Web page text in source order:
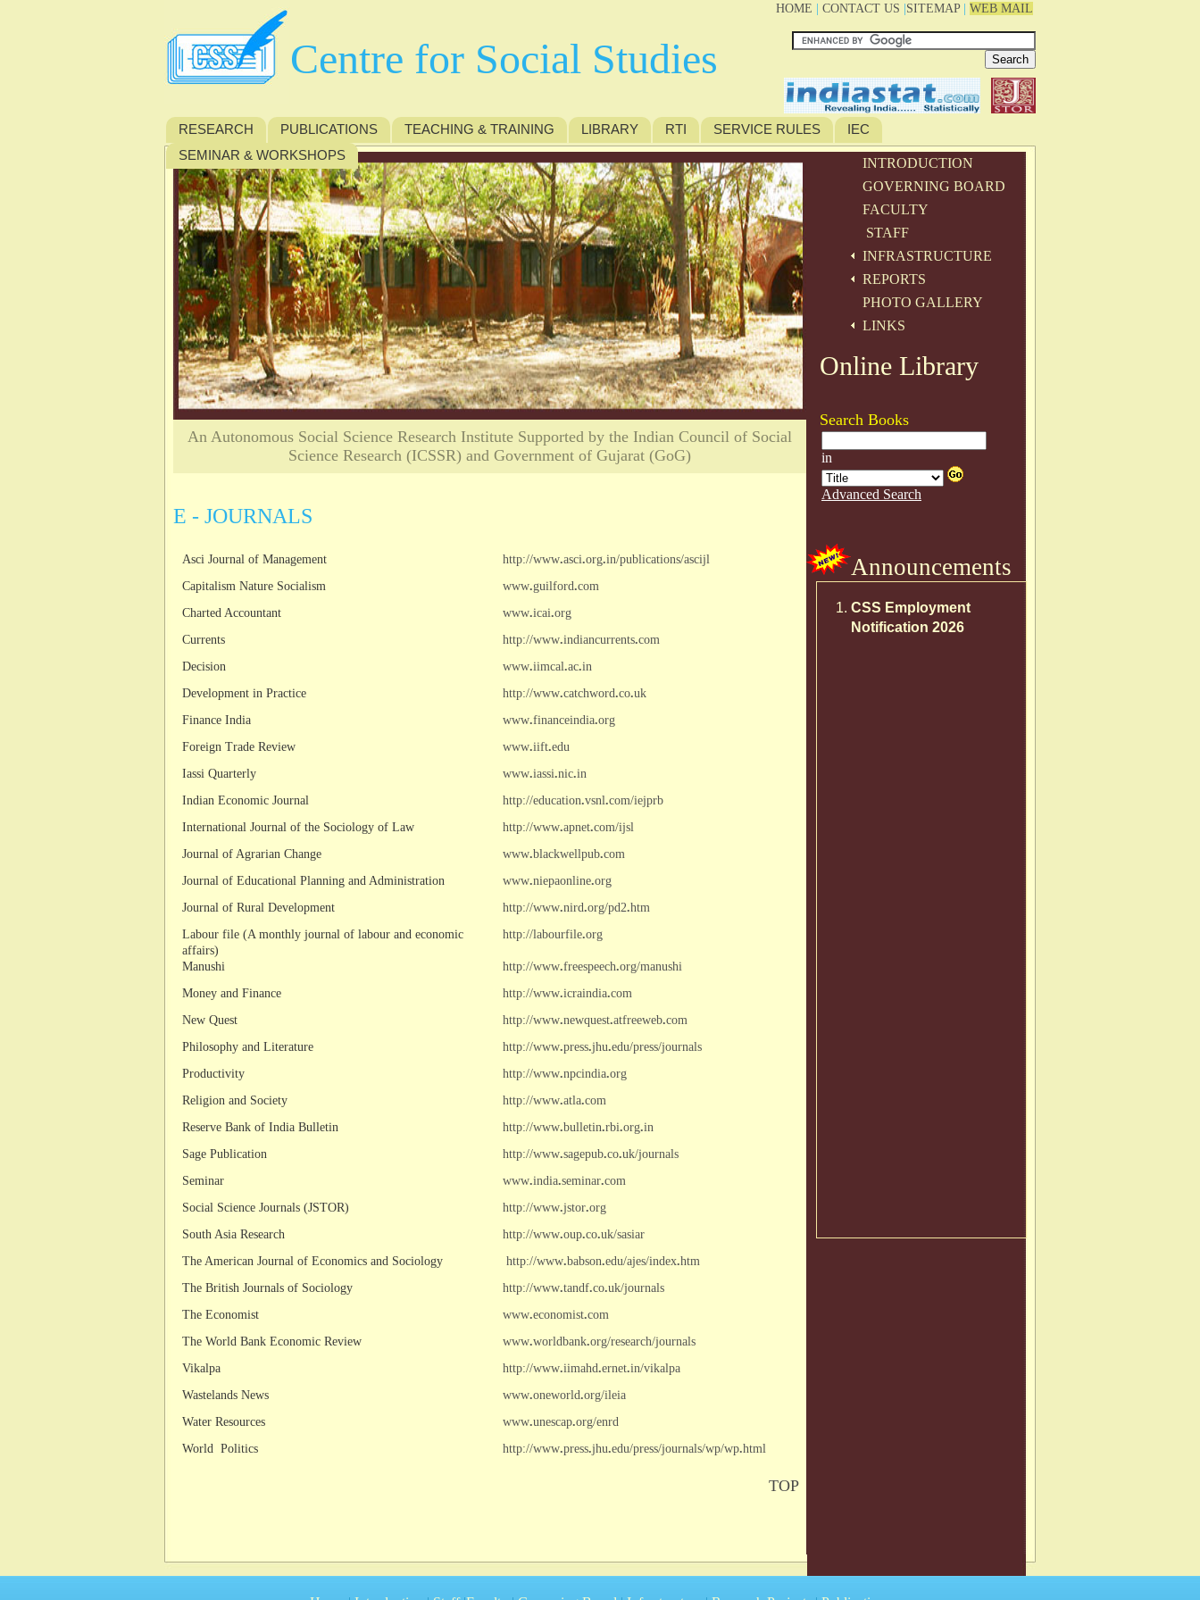
Centre for Social Studies
HOME CONTACT US SITEMAP| WEB MAIL
RESEARCH PUBLICATIONS TEACHING & TRAINING LIBRARY RTI SERVICE RULES
IEC
SEMINAR & WORKSHOPS
An Autonomous Social Science Research Institute Supported by the Indian Council of Social
Science Research (ICSSR) and Government of Gujarat (GoG)
E - JOURNALS
Asci Journal of Management http://www.asci.org.in/publications/ascijl
Capitalism Nature Socialism
www.guilford.com
Charted Accountant
www.icai.org
Currents
http://www.indiancurrents.com
Decision
www.iimcal.ac.in
Development in Practice
http://www.catchword.co.uk
Finance India
www.financeindia.org
Foreign Trade Review
www.iift.edu
Iassi Quarterly
www.iassi.nic.in
Indian Economic Journal
http://education.vsnl.com/iejprb
International Journal of the Sociology of Law
http://www.apnet.com/ijsl
Journal of Agrarian Change
www.blackwellpub.com
Journal of Educational Planning and Administration
www.niepaonline.org
Journal of Rural Development
http://www.nird.org/pd2.htm
Labour file (A monthly journal of labour and economic
affairs)
http://labourfile.org
Manushi http://www.freespeech.org/manushi
Money and Finance
http://www.icraindia.com
New Quest
http://www.newquest.atfreeweb.com
Philosophy and Literature
http://www.press.jhu.edu/press/journals
Productivity
http://www.npcindia.org
Religion and Society
http://www.atla.com
Reserve Bank of India Bulletin
http://www.bulletin.rbi.org.in
Sage Publication
http://www.sagepub.co.uk/journals
Seminar
www.india.seminar.com
Social Science Journals (JSTOR)
http://www.jstor.org
South Asia Research
http://www.oup.co.uk/sasiar
The American Journal of Economics and Sociology
http://www.babson.edu/ajes/index.htm
The British Journals of Sociology
http://www.tandf.co.uk/journals
The Economist
www.economist.com
The World Bank Economic Review
www.worldbank.org/research/journals
Vikalpa
http://www.iimahd.ernet.in/vikalpa
Wastelands News
www.oneworld.org/ileia
Water Resources
www.unescap.org/enrd
World Politics
http://www.press.jhu.edu/press/journals/wp/wp.html
TOP
INTRODUCTION
GOVERNING BOARD
FACULTY
STAFF
INFRASTRUCTURE
REPORTS
PHOTO GALLERY
LINKS
Online Library
Search Books
Announcements
CSS Employment
Notification 2026